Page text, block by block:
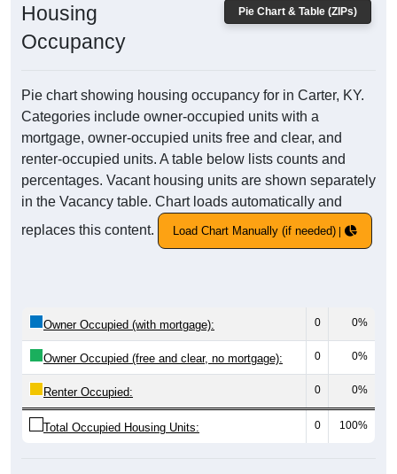
Pie Chart & Table (ZIPs)
Housing
Occupancy
Pie chart showing housing occupancy for in Carter, KY.
Categories include owner-occupied units with a
mortgage, owner-occupied units free and clear, and
renter-occupied units. A table below lists counts and
percentages. Vacant housing units are shown separately
in the Vacancy table. Chart loads automatically and
replaces this content.
Load Chart Manually (if needed)
Owner Occupied (with mortgage): 0 0%
Owner Occupied (free and clear, no mortgage): 0 0%
Renter Occupied: 0 0%
Total Occupied Housing Units: 0 100%